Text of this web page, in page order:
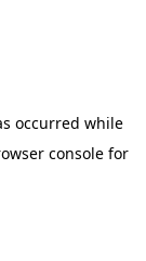
occurred while
console for